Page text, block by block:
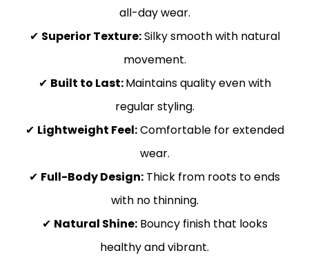
all-day wear.
✔ Superior Texture:Silky smooth with natural
movement.
✔ Built to Last:Maintains quality even with
regular styling.
✔ Lightweight Feel:Comfortable for extended
wear.
✔ Full-Body Design: Thick from roots to ends
with no thinning.
✔ Natural Shine:Bouncy finish that looks
healthy and vibrant.